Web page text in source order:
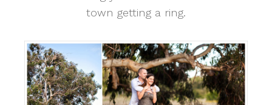
town getting a ring.